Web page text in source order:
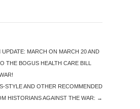
MARCH ON MARCH 20 AND
THE BOGUS HEALTH CARE BILL
STYLE AND OTHER RECOMMENDED
HISTORIANS AGAINST THE WAR: →